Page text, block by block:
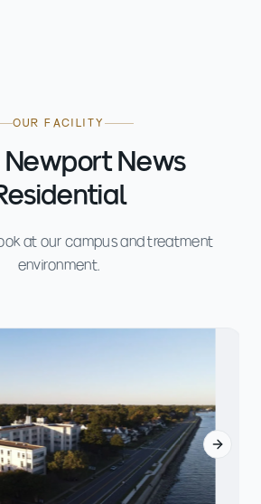
OUR FACILITY
Newport News
at our campus and treatment
environment.
Next